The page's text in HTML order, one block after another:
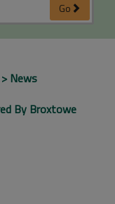
Go
News
By Broxtowe